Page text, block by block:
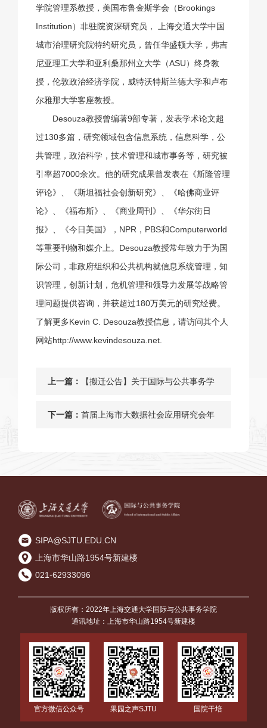
学院管理系教授，美国布鲁金斯学会（Brookings
Institution）非驻院资深研究员， 上海交通大学中国
城市治理研究院特约研究员，曾任华盛顿大学，弗吉
尼亚理工大学和亚利桑那州立大学（ASU）终身教
授，伦敦政治经济学院，威特沃特斯兰德大学和卢布
尔雅那大学客座教授。
Desouza教授曾编著9部专著，发表学术论文超
过130多篇，研究领域包含信息系统，信息科学，公
共管理，政治科学，技术管理和城市事务等，研究被
引率超7000余次。他的研究成果曾发表在《斯隆管理
评论》、《斯坦福社会创新研究》、《哈佛商业评
论》、《福布斯》、《商业周刊》、《华尔街日
报》、《今日美国》，NPR，PBS和Computerworld
等重要刊物和媒介上。Desouza教授常年致力于为国
际公司，非政府组织和公共机构就信息系统管理，知
识管理，创新计划，危机管理和领导力发展等战略管
理问题提供咨询，并获超过180万美元的研究经费。
了解更多Kevin C. Desouza教授信息，请访问其个人
网站http://www.kevindesouza.net
上一篇： 【搬迁公告】关于国际与公共事务学
院闵行校区办公地点迁移至原法学院
下一篇： 首届上海市大数据社会应用研究会年
SIPA@SJTU.EDU.CN
上海市华山路1954号新建楼
021-62933096
版权所有：2022年上海交通大学国际与公共事务学院
通讯地址：上海市华山路1954号新建楼
官方微信公众号 果园之声SJTU 国院干培